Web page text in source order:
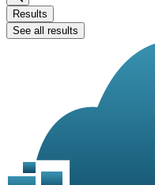
Results
See all results